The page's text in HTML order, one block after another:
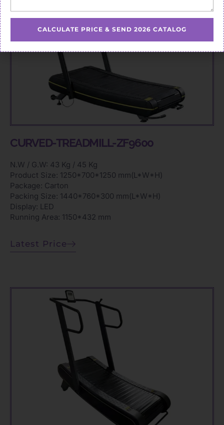
CURVED-TREADMILL-ZF9600
N.W / G.W: 43 Kg / 45 Kg
Product Size: 1250*700*1250 mm(L*W*H)
Package: Carton
Packing Size: 1440*760*300 mm(L*W*H)
Display: LED
Running Area: 1150*432 mm
Latest Price
CALCULATE PRICE & SEND 2026 CATALOG